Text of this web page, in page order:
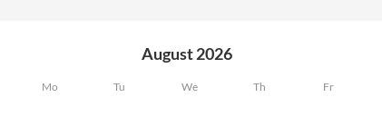
Mo Tu We Th Fr
August 2026